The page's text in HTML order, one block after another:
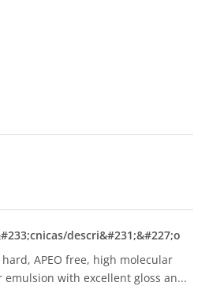
APEO free, high molecular
with excellent gloss an...